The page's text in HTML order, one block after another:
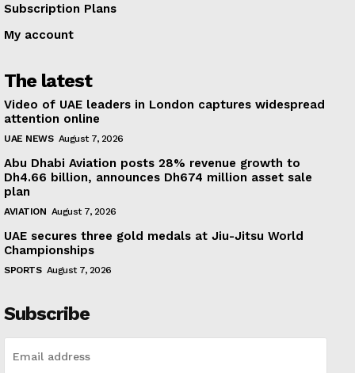
Subscription Plans
My account
The latest
Video of UAE leaders in London captures widespread
attention online
UAE NEWS August 7, 2026
Abu Dhabi Aviation posts 28% revenue growth to
Dh4.66 billion, announces Dh674 million asset sale
plan
AVIATION August 7, 2026
UAE secures three gold medals at Jiu-Jitsu World
Championships
SPORTS August 7, 2026
Subscribe